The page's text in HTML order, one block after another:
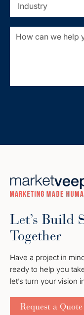
Let’s Build
Together
Have a project in
ready to help you
let’s turn your vision
Request a Quote